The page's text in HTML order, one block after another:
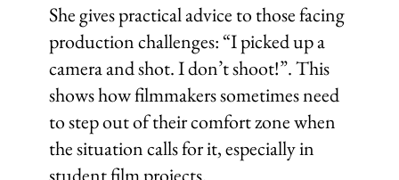
She gives practical advice to those facing
production challenges: “I picked up a
camera and shot. I don’t shoot!”. This
shows how filmmakers sometimes need
to step out of their comfort zone when
the situation calls for it, especially in